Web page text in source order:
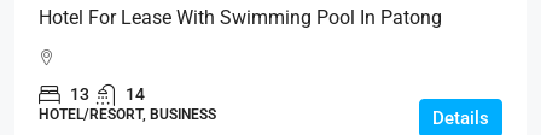
Hotel For Lease With Swimming Pool In Patong
13 14
HOTEL/RESORT, BUSINESS Details